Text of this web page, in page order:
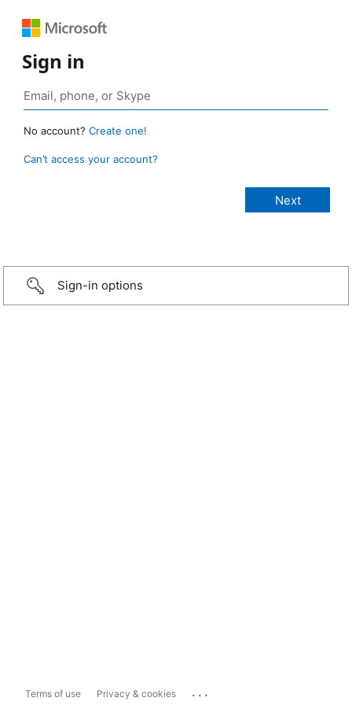
Sign in
No account? Create one!
Can’t access your account?
Sign-in options
Terms of use Privacy & cookies ...